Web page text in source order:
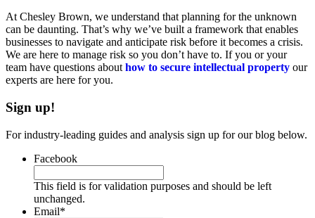
At Chesley Brown, we understand that planning for the unknown
can be daunting. That’s why we’ve built a framework that enables
businesses to navigate and anticipate risk before it becomes a crisis.
We are here to manage risk so you don’t have to. If you or your
team have questions about how to secure intellectual property our
experts are here for you.
Sign up!
For industry-leading guides and analysis sign up for our blog below.
Facebook
This field is for validation purposes and should be left
unchanged.
Email*